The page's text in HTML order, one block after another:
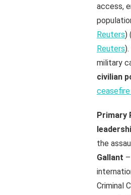
access,
Reuters)
Reuters
military
civilian
ceasefire
Primary
the
Gallant
Criminal